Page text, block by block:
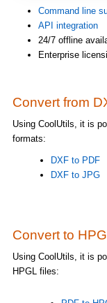
Command line
API integration
24/7 offline
Enterprise
Convert from
Using CoolUtils, it is
formats:
DXF to PDF
DXF to JPG
Convert to
Using CoolUtils, it is
HPGL files: